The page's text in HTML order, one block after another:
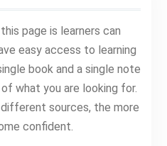
page is learners can
easy access to learning
book and a single note
what you are looking for.
sources, the more
confident.